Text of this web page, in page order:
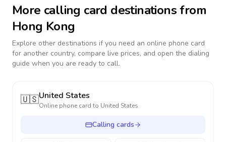
More calling card destinations from
Hong Kong
Explore other destinations if you need an online phone card
for another country, compare live prices, and open the dialing
guide when you are ready to call.
🇺🇸United States
Online phone card to United States
Calling cards